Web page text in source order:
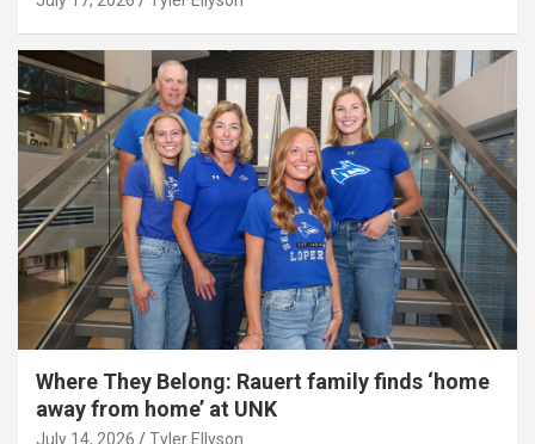
Where They Belong: Rauert family finds ‘home
away from home’ at UNK
July 14, 2026 Tyler Ellyson